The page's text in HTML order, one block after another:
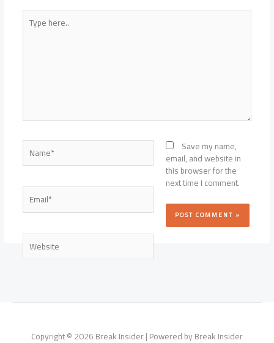
Type
here..
Name*
Email*
Website
Save my name,
email, and website in
this browser for the
next time I comment.
Copyright © 2026 Break Insider | Powered by Break Insider